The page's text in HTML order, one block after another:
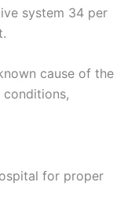
system 34 per
cause of the
for proper